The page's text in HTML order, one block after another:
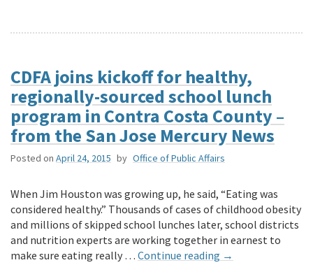
CDFA joins kickoff for healthy,
regionally-sourced school lunch
program in Contra Costa County –
from the San Jose Mercury News
Posted on April 24, 2015 by Office of Public Affairs
When Jim Houston was growing up, he said, “Eating was
considered healthy.” Thousands of cases of childhood obesity
and millions of skipped school lunches later, school districts
and nutrition experts are working together in earnest to
make sure eating really … Continue reading →